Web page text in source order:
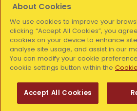
National Office:
Simon Communities of Ireland,
Coleraine Street, Dublin 7, D07
Telephone: 01 6711606
About Cookies
We use cookies to improve your
clicking “Accept All Cookies”, you
cookies on your device to enhance
analyse site usage, and assist in our
You can modify your cookie
cookie settings button within the
Accept All Cookies